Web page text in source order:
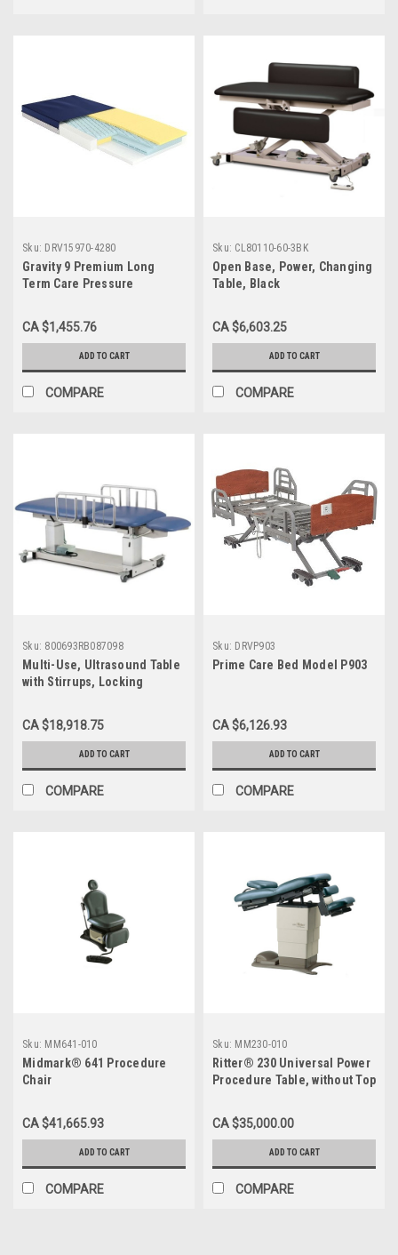
Sku: DRV15970-4280
Gravity 9 Premium Long
Term Care Pressure
42"X80"X6"
CA $1,455.76
ADD TO CART
COMPARE
Sku: CL80110-60-3BK
Open Base, Power, Changing
Table, Black
CA $6,603.25
ADD TO CART
COMPARE
Sku: 800693RB087098
Multi-Use, Ultrasound Table
with Stirrups, Locking
CA $18,918.75
ADD TO CART
COMPARE
Sku: DRVP903
Prime Care Bed Model P903
CA $6,126.93
ADD TO CART
COMPARE
Sku: MM641-010
Midmark® 641 Procedure
Chair
CA $41,665.93
ADD TO CART
COMPARE
Sku: MM230-010
Ritter® 230 Universal Power
Procedure Table, without Top
CA $35,000.00
ADD TO CART
COMPARE